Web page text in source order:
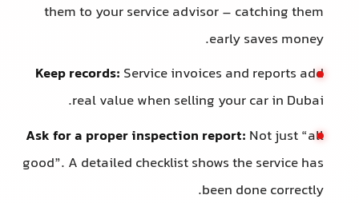
them to your service advisor – catching them
early saves money.
Keep records: Service invoices and reports add
real value when selling your car in Dubai.
Ask for a proper inspection report: Not just “all
good”. A detailed checklist shows the service has
been done correctly.